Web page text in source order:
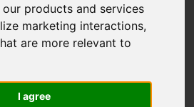
products and services
marketing interactions,
are more relevant to
I agree
OPEN HOUSE THIS WEEKEND!